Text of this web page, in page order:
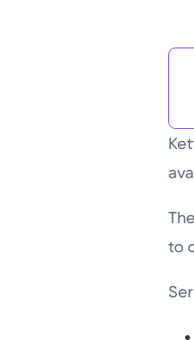
to